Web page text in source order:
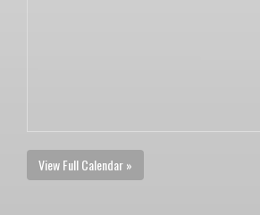
View Full Calendar »